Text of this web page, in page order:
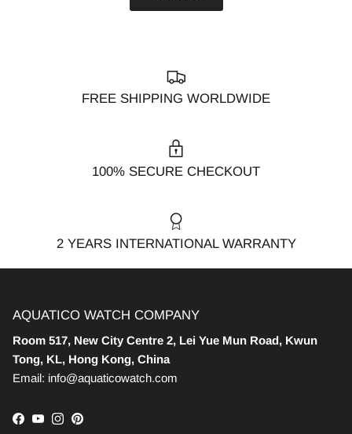
FREE SHIPPING WORLDWIDE
100% SECURE CHECKOUT
2 YEARS INTERNATIONAL WARRANTY
AQUATICO WATCH COMPANY
Room 517, New City Centre 2, Lei Yue Mun Road, Kwun
Tong, KL, Hong Kong, China
Email: info@aquaticowatch.com
Facebook
YouTube
Instagram
Pinterest